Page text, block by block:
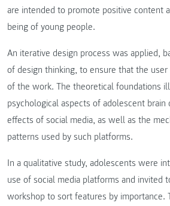
are intended to promote positive content
being of young people.
An iterative design process was applied,
of design thinking, to ensure that the
of the work. The theoretical foundations
psychological aspects of adolescent
effects of social media, as well as the
patterns used by such platforms.
In a qualitative study, adolescents were
use of social media platforms and invited
workshop to sort features by importance.